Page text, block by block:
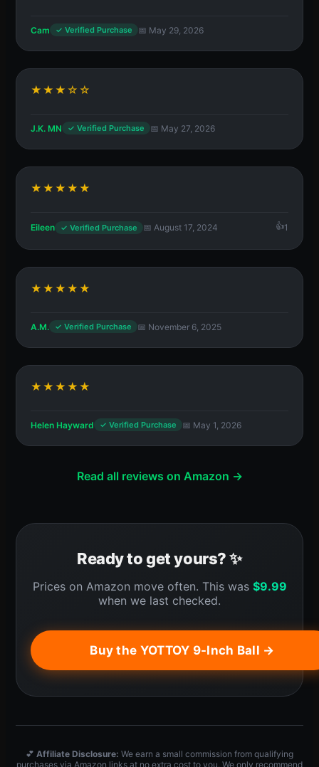
Cam ✓ Verified Purchase 📅 May 29, 2026
★★★☆☆
J.K. MN ✓ Verified Purchase 📅 May 27, 2026
★★★★★
Eileen ✓ Verified Purchase 📅 August 17, 2024 1
★★★★★
A.M. ✓ Verified Purchase 📅 November 6, 2025
★★★★★
Helen Hayward ✓ Verified Purchase 📅 May 1, 2026
Read all reviews on Amazon →
Ready to get yours? ✨
Prices on Amazon move often. This was $9.99
when we last checked.
Buy the YOTTOY 9-Inch Ball →
💕 Affiliate Disclosure: We earn a small commission from qualifying
purchases via Amazon links at no extra cost to you. We only recommend